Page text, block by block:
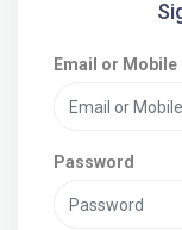
Email or Mobile
Password